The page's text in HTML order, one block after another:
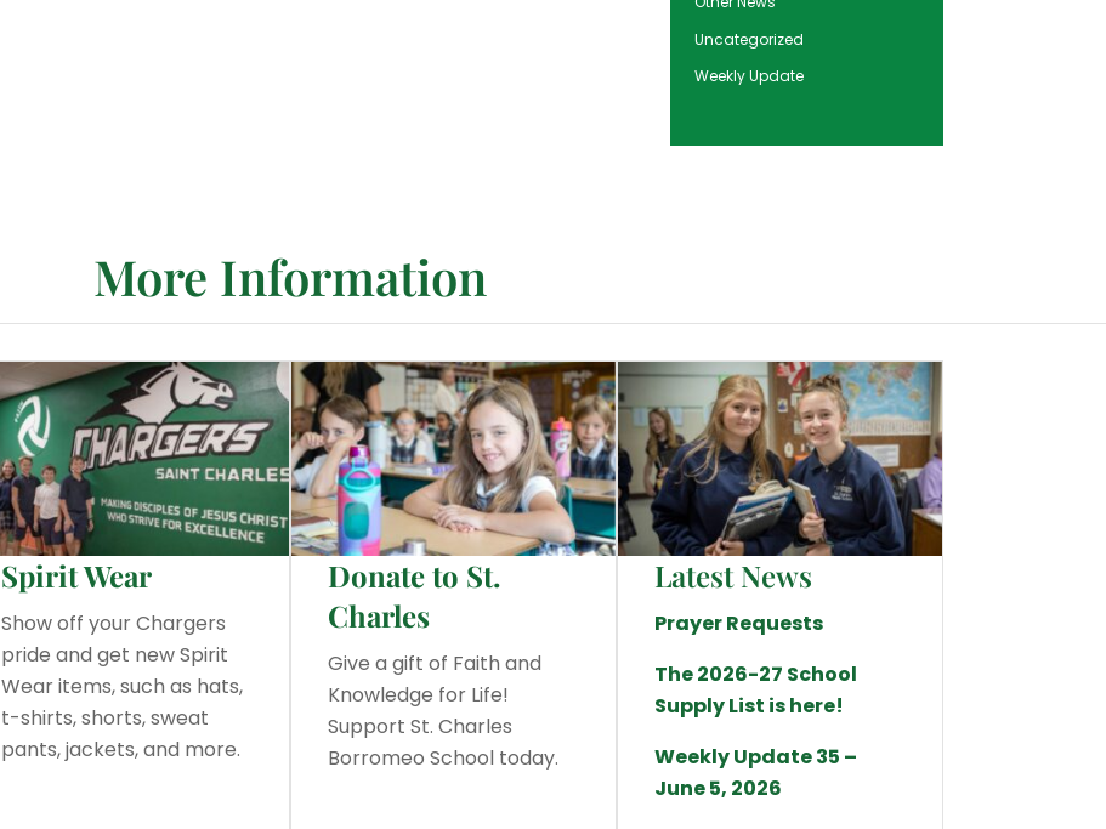
Uncategorized
Weekly Update
More Information
Spirit Wear
Show off your Chargers
pride and get new Spirit
Wear items, such as hats,
t-shirts, shorts, sweat
pants, jackets, and more.
Donate to St.
Charles
Give a gift of Faith and
Knowledge for Life!
Support St. Charles
Borromeo School today.
Latest News
Prayer Requests
The 2026-27 School
Supply List is here!
Weekly Update 35 –
June 5, 2026